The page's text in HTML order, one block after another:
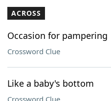
Our Brands
ACROSS
Occasion for pampering
Crossword Clue
Like a baby's bottom
Crossword Clue